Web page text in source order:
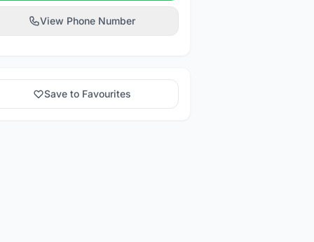
View Phone Number
Save to Favourites